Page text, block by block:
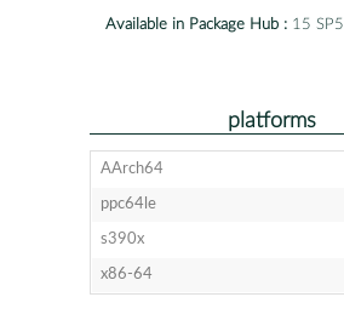
Available in Package Hub : 15 SP5
platforms
AArch64
ppc64le
s390x
x86-64